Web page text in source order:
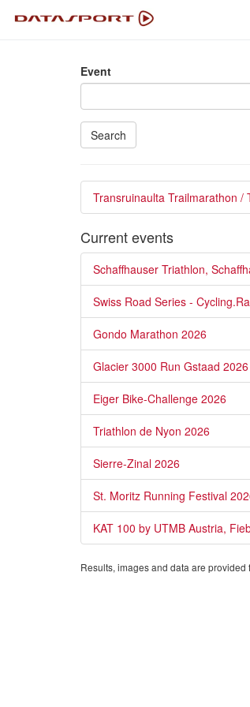
Event
Search
Transruinaulta Trailmarathon /
Current events
Schaffhauser Triathlon,
Swiss Road Series -
Gondo Marathon 2026
Glacier 3000 Run Gstaad 2026
Eiger Bike-Challenge 2026
Triathlon de Nyon 2026
Sierre-Zinal 2026
St. Moritz Running Festival
KAT 100 by UTMB Austria,
Results, images and data are